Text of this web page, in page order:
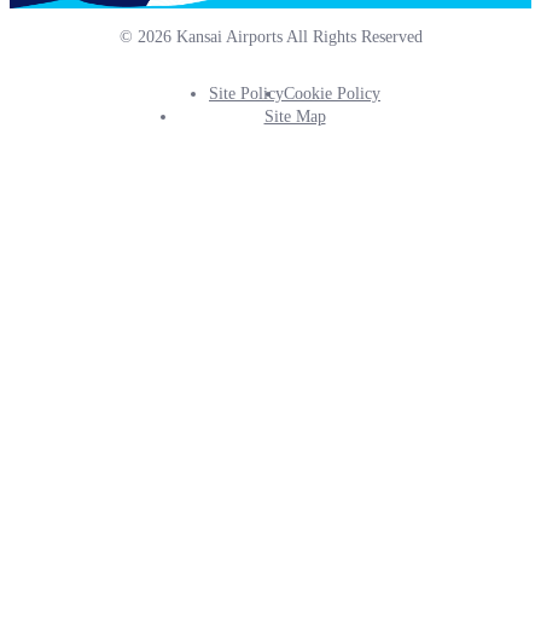
© 2026 Kansai Airports All Rights Reserved
Footer
Site PolicyCookie Policy
Site Map